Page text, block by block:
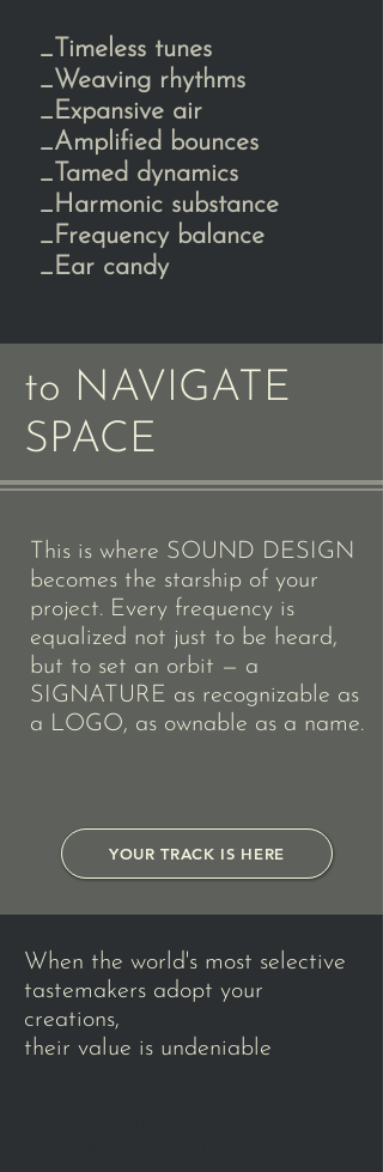
_Timeless tunes
_Weaving rhythms
_Expansive air
_Amplified bounces
_Tamed dynamics
_Harmonic substance
_Frequency balance
_Ear candy​​
to NAVIGATE
SPACE
This is where SOUND DESIGN
becomes the starship of your
project. Every frequency is
equalized not just to be heard,
but to set an orbit — a
SIGNATURE as recognizable as
a LOGO, as ownable as a name.
YOUR TRACK IS HERE
When the world's most selective
tastemakers adopt your
creations,
their value is undeniable